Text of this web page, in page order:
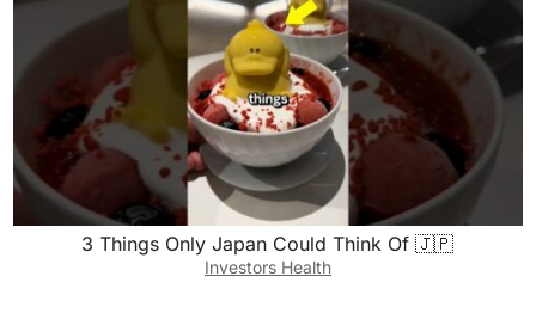
3 Things Only Japan Could Think Of 🇯🇵
Investors Health